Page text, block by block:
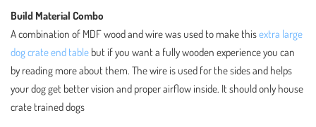
Build Material Combo
A combination of MDF wood and wire was used to make thisextra large
dog crate end table but if you want a fully wooden experience you can
by reading more about them. The wire is used for the sides and helps
your dog get better vision and proper airflow inside. It should only house
crate trained dogs